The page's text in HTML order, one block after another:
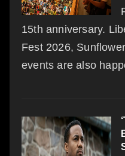
15th anniversary.
Fest 2026,
events are also